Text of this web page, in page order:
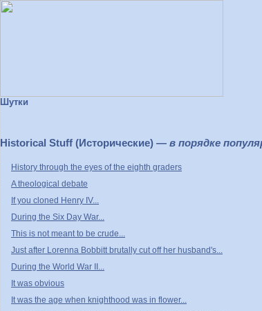
Шутки
Historical Stuff (Исторические) — в порядке
History through the eyes of the eighth graders
A theological debate
If you cloned Henry IV...
During the Six Day War...
This is not meant to be crude...
Just after Lorenna Bobbitt brutally cut off her husband's...
During the World War II...
It was obvious
It was the age when knighthood was in flower...